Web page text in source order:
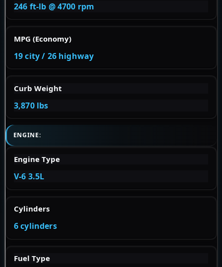
246 ft-lb @ 4700 rpm
MPG (Economy)
19 city / 26 highway
Curb Weight
3,870 lbs
ENGINE:
Engine Type
V-6 3.5L
Cylinders
6 cylinders
Fuel Type